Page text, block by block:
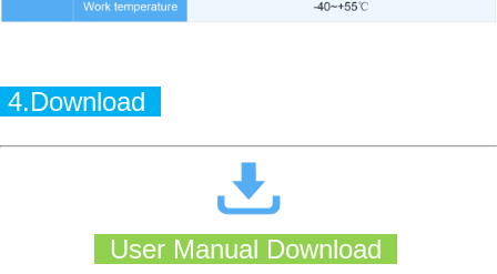
4.Download
User Manual Download